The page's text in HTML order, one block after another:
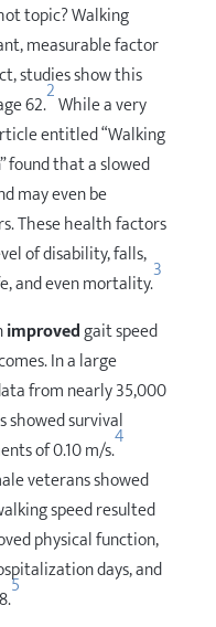
topic? Walking
measurable factor
studies show this
62.2While a very
entitled “Walking
found that a slowed
may even be
These health factors
of disability, falls,
and even mortality.3
improvedgait speed
In a large
from nearly 35,000
survival
of 0.10 m/s.4
veterans showed
speed resulted
physical function,
days, and
5